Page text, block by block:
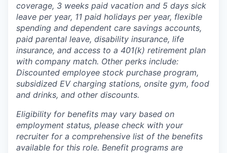
coverage, 3 weeks paid vacation and 5 days sick
leave per year, 11 paid holidays per year, flexible
spending and dependent care savings accounts,
paid parental leave, disability insurance, life
insurance, and access to a 401(k) retirement plan
with company match. Other perks include:
Discounted employee stock purchase program,
subsidized EV charging stations, onsite gym, food
and drinks, and other discounts.
Eligibility for benefits may vary based on
employment status, please check with your
recruiter for a comprehensive list of the benefits
available for this role. Benefit programs are